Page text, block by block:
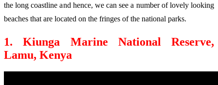
the long coastline and hence, we can see a number of lovely looking
beaches that are located on the fringes of the national parks.
1. Kiunga Marine National Reserve,
Lamu, Kenya